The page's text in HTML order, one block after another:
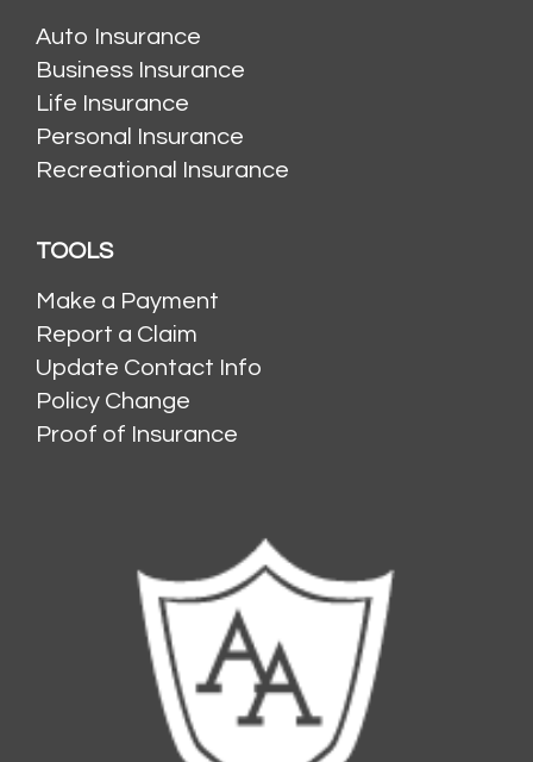
Auto Insurance
Business Insurance
Life Insurance
Personal Insurance
Recreational Insurance
TOOLS
Make a Payment
Report a Claim
Update Contact Info
Policy Change
Proof of Insurance